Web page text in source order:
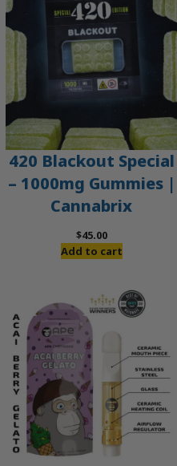
420 Blackout Special
– 1000mg Gummies |
Cannabrix
$45.00
Add to cart